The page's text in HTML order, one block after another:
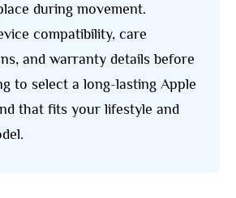
during movement.
compatibility, care
and warranty details before
to select a long-lasting Apple
that fits your lifestyle and